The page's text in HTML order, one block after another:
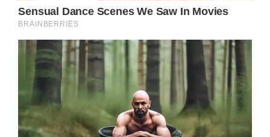
his late wife passed at their ranch in
California, and that she died peacefully and
surrounded by her loved ones.
“Dame Olivia Newton-John (73) passed away